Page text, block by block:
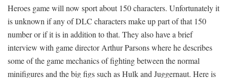
Heroes game will now sport about 150 characters. Unfortunately it
is unknown if any of DLC characters make up part of that 150
number or if it is in addition to that. They also have a brief
interview with game director Arthur Parsons where he describes
some of the game mechanics of fighting between the normal
minifigures and the big figs such as Hulk and Juggernaut. Here is